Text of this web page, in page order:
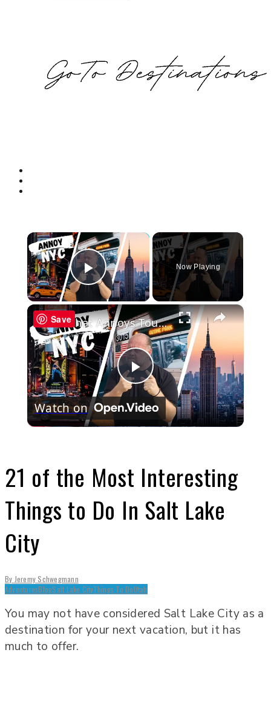
×
Play Video
Now Playing
×
Play
Video
What Annoys Tourists The MOST about New York City
Watch on
21 of the Most Interesting
Things to Do In Salt Lake
City
By Jeremy Schwegmann
AdventuresBlogSalt Lake CityThings To DoUtah
You may not have considered Salt Lake City as a
destination for your next vacation, but it has
much to offer.
Save